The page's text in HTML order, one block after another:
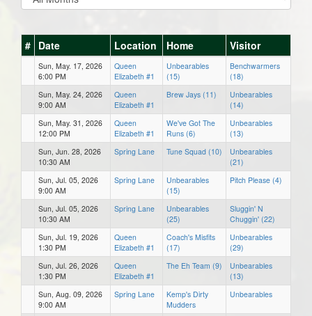
# Date Location Home Visitor
Sun, May. 17, 2026
6:00 PM
Queen
Elizabeth #1
Unbearables
(15)
Benchwarmers
(18)
Sun, May. 24, 2026
9:00 AM
Queen
Elizabeth #1
Brew Jays (11)
Unbearables
(14)
Sun, May. 31, 2026
12:00 PM
Queen
Elizabeth #1
We've Got The
Runs (6)
Unbearables
(13)
Sun, Jun. 28, 2026
10:30 AM
Spring Lane Tune Squad (10)
Unbearables
(21)
Sun, Jul. 05, 2026
9:00 AM
Spring Lane
Unbearables
(15)
Pitch Please (4)
Sun, Jul. 05, 2026
10:30 AM
Spring Lane
Unbearables
(25)
Sluggin' N
Chuggin' (22)
Sun, Jul. 19, 2026
1:30 PM
Queen
Elizabeth #1
Coach's Misfits
(17)
Unbearables
(29)
Sun, Jul. 26, 2026
1:30 PM
Queen
Elizabeth #1
The Eh Team (9)
Unbearables
(13)
Sun, Aug. 09, 2026
9:00 AM
Spring Lane
Kemp's Dirty
Mudders
Unbearables